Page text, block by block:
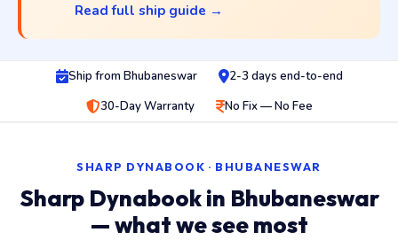
Read full ship guide →
Ship from Bhubaneswar
2-3 days end-to-end
30-Day Warranty
No Fix — No Fee
SHARP DYNABOOK · BHUBANESWAR
Sharp Dynabook in Bhubaneswar
— what we see most